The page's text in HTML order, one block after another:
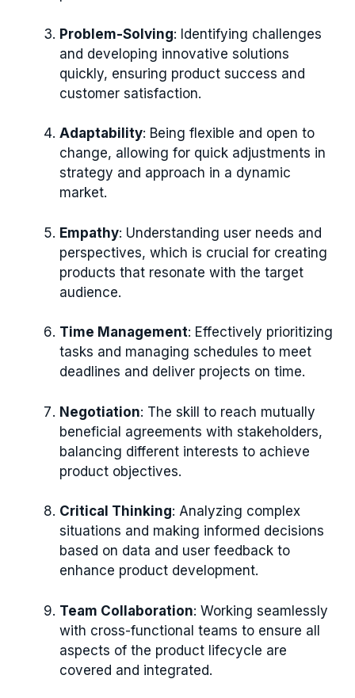
Problem-Solving: Identifying challenges
and developing innovative solutions
quickly, ensuring product success and
customer satisfaction.
Adaptability: Being flexible and open to
change, allowing for quick adjustments in
strategy and approach in a dynamic
market.
Empathy: Understanding user needs and
perspectives, which is crucial for creating
products that resonate with the target
audience.
Time Management: Effectively prioritizing
tasks and managing schedules to meet
deadlines and deliver projects on time.
Negotiation: The skill to reach mutually
beneficial agreements with stakeholders,
balancing different interests to achieve
product objectives.
Critical Thinking: Analyzing complex
situations and making informed decisions
based on data and user feedback to
enhance product development.
Team Collaboration: Working seamlessly
with cross-functional teams to ensure all
aspects of the product lifecycle are
covered and integrated.